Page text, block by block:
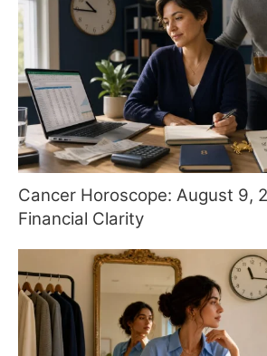
Cancer Horoscope: August 9,
Financial Clarity